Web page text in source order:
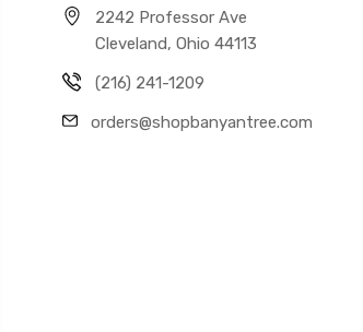
2242 Professor Ave
Cleveland, Ohio 44113
(216) 241-1209
orders@shopbanyantree.com